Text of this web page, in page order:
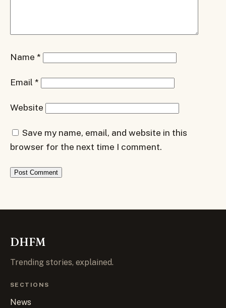
Name *
Email *
Website
Save my name, email, and website in this
browser for the next time I comment.
DHFM
Trending stories, explained.
SECTIONS
News